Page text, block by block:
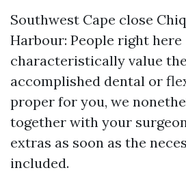
Southwest Cape close
Harbour: People right here
characteristically value
accomplished dental or
proper for you, we
together with your
extras as soon as the
included.